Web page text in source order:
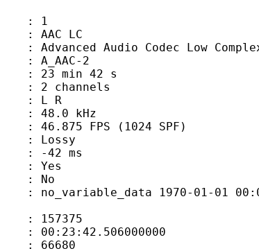
LC
Codec Low
2
42 s
L R
kHz
(1024 SPF)
-42 ms
1970-01-01 00:00:00
66680